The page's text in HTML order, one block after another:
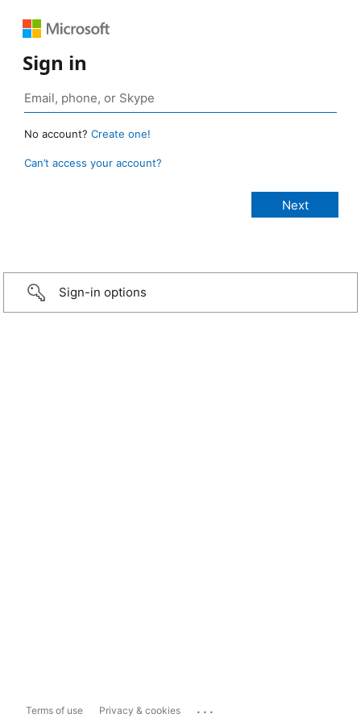
Sign in
No account? Create one!
Can’t access your account?
Sign-in options
Terms of use Privacy & cookies ...